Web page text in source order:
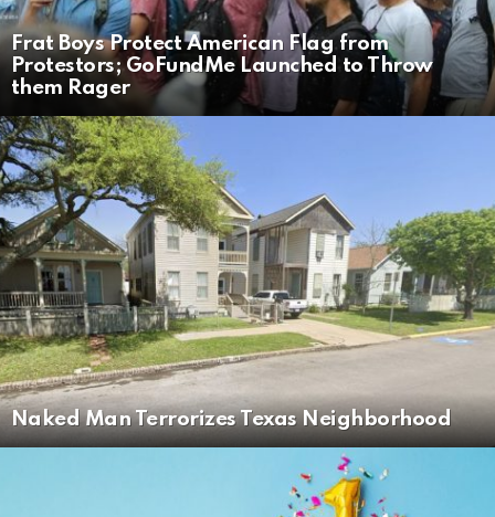
Frat Boys Protect American Flag from
Protestors; GoFundMe Launched to Throw
them Rager
Naked Man Terrorizes Texas Neighborhood